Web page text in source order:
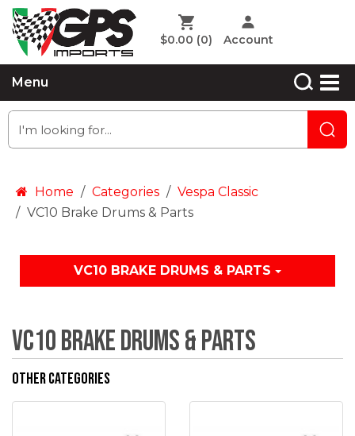
$0.00 (0) Account
Menu
Home Categories
Vespa Classic
VC10 Brake Drums & Parts
VC10 BRAKE DRUMS & PARTS
VC10 Brake Drums & Parts
Other Categories